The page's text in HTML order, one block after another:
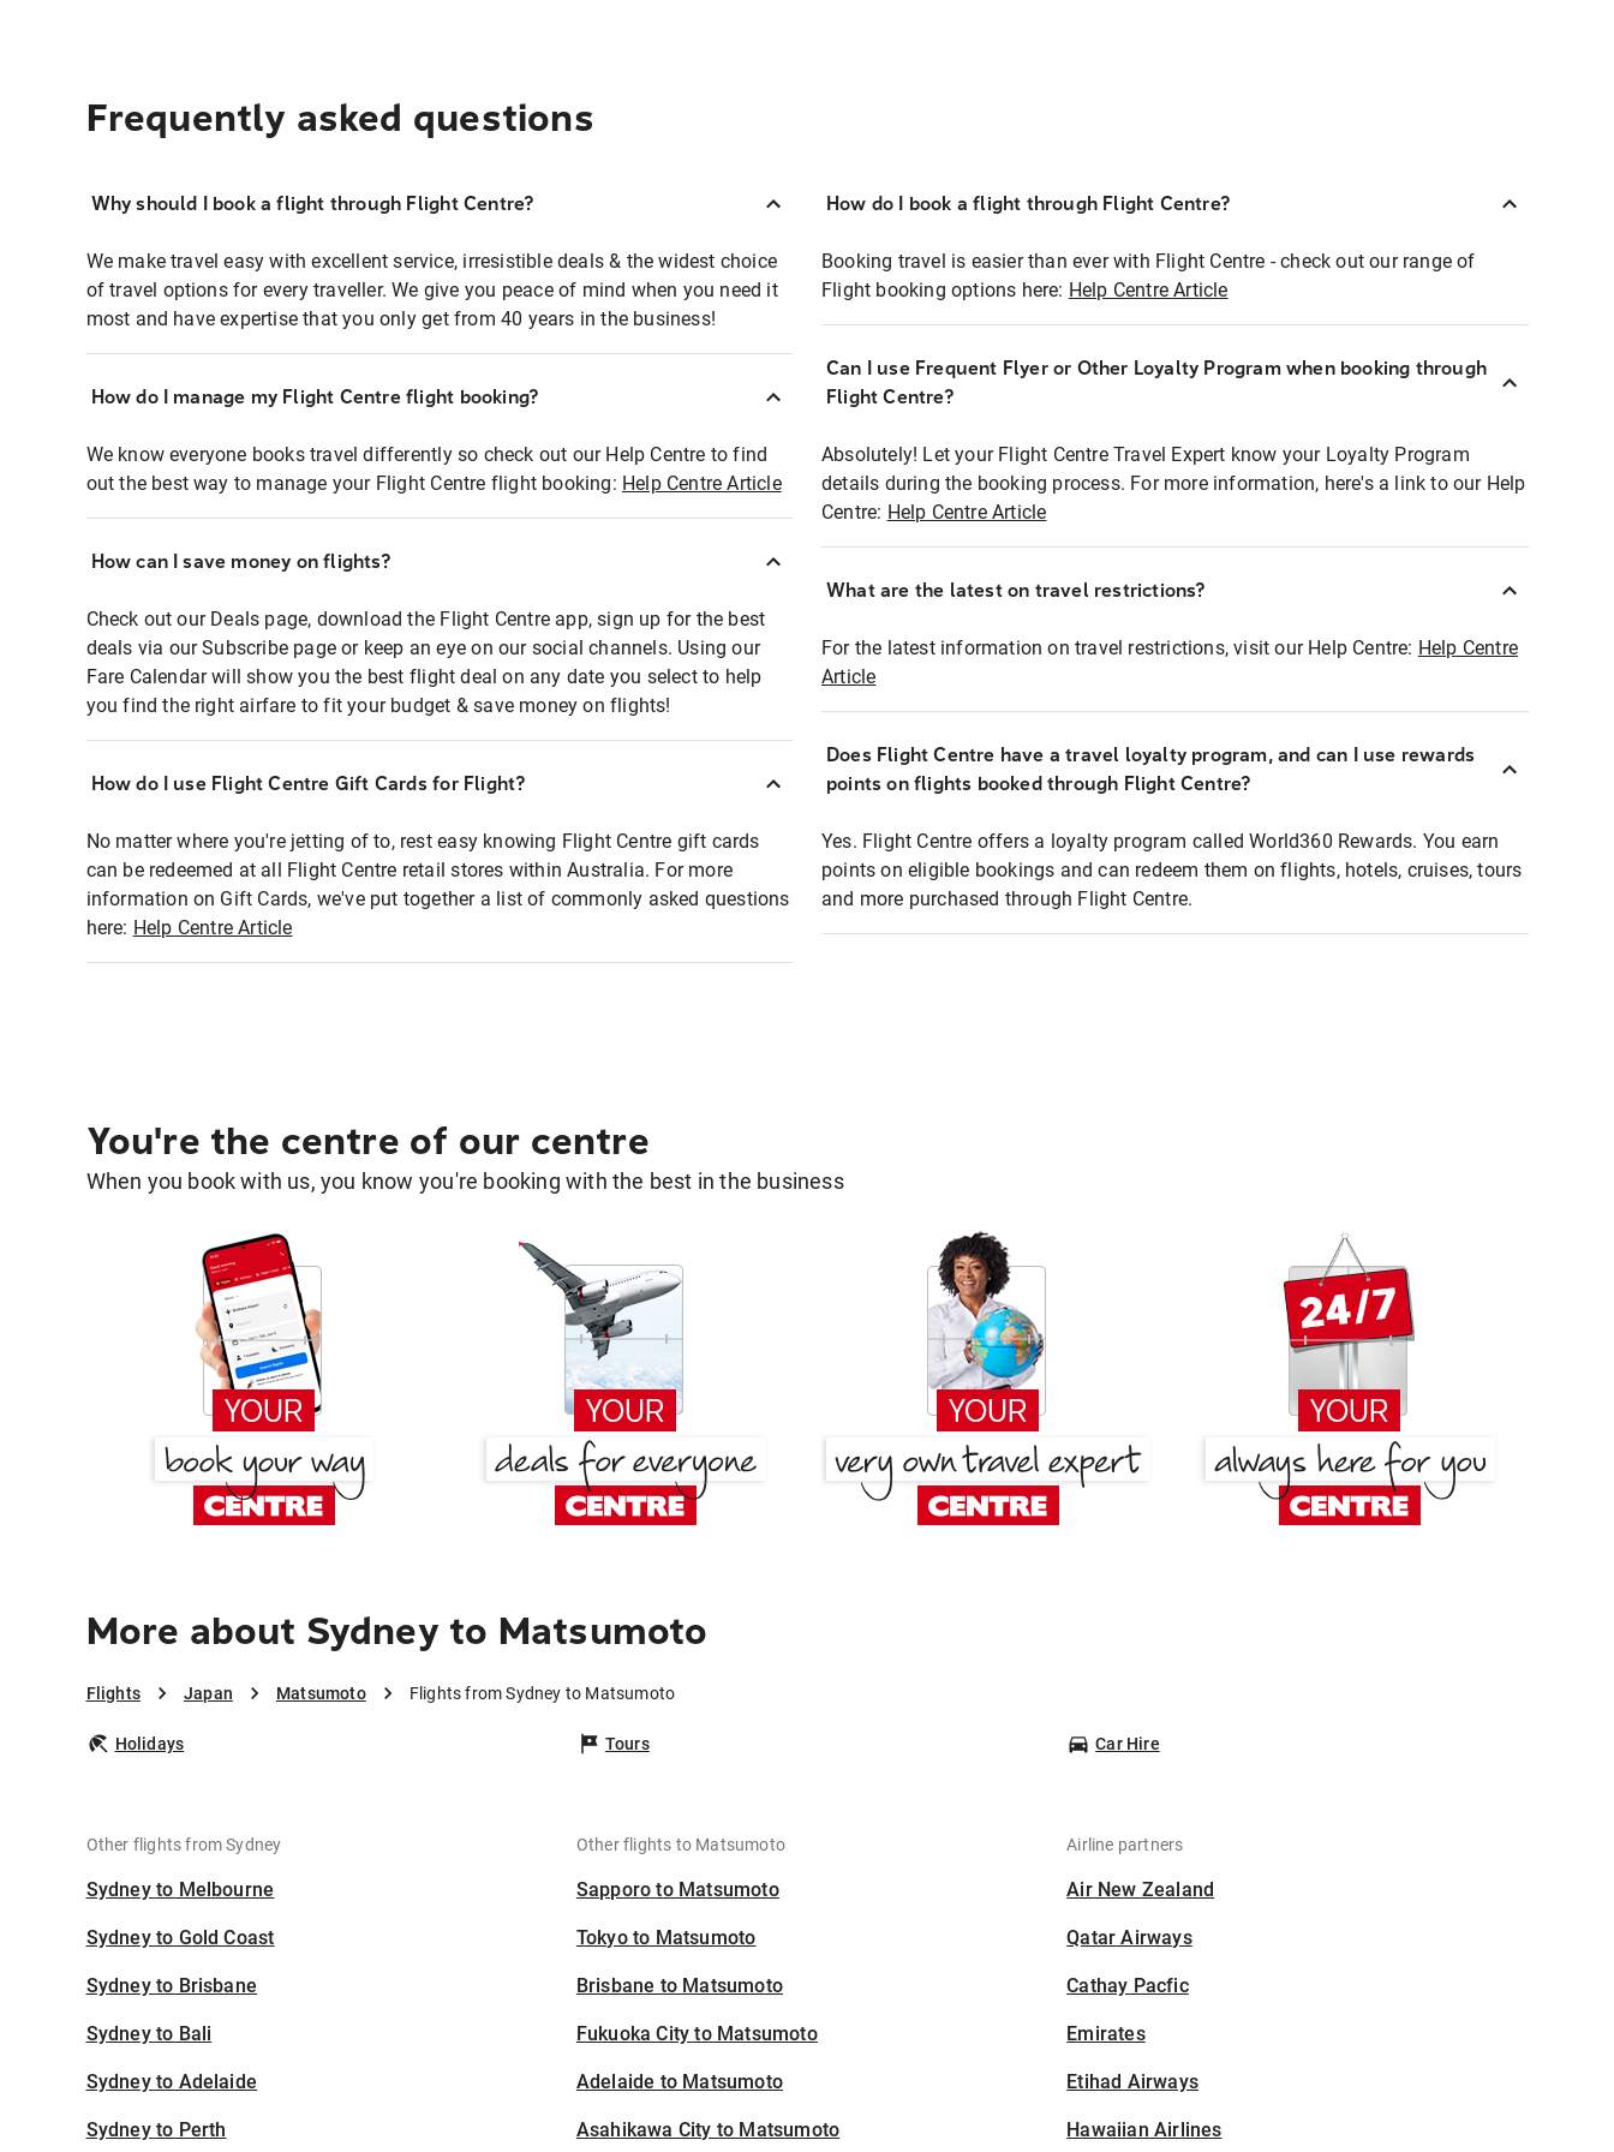
Frequently asked questions
Why should I book a flight through Flight Centre?
We make travel easy with excellent service, irresistible deals & the widest choice
of travel options for every traveller. We give you peace of mind when you need it
most and have expertise that you only get from 40 years in the business!
How do I manage my Flight Centre flight booking?
We know everyone books travel differently so check out our Help Centre to find
out the best way to manage your Flight Centre flight booking: Help Centre Article
How can I save money on flights?
Check out our Deals page, download the Flight Centre app, sign up for the best
deals via our Subscribe page or keep an eye on our social channels. Using our
Fare Calendar will show you the best flight deal on any date you select to help
you find the right airfare to fit your budget & save money on flights!
How do I use Flight Centre Gift Cards for Flight?
No matter where you're jetting of to, rest easy knowing Flight Centre gift cards
can be redeemed at all Flight Centre retail stores within Australia. For more
information on Gift Cards, we've put together a list of commonly asked questions
here: Help Centre Article
How do I book a flight through Flight Centre?
Booking travel is easier than ever with Flight Centre - check out our range of
Flight booking options here: Help Centre Article
Can I use Frequent Flyer or Other Loyalty Program when booking through
Flight Centre?
Absolutely! Let your Flight Centre Travel Expert know your Loyalty Program
details during the booking process. For more information, here's a link to our Help
Centre: Help Centre Article
What are the latest on travel restrictions?
For the latest information on travel restrictions, visit our Help Centre: Help Centre
Article
Does Flight Centre have a travel loyalty program, and can I use rewards
points on flights booked through Flight Centre?
Yes. Flight Centre offers a loyalty program called World360 Rewards. You earn
points on eligible bookings and can redeem them on flights, hotels, cruises, tours
and more purchased through Flight Centre.
You're the centre of our centre
When you book with us, you know you're booking with the best in the business
More about Sydney to Matsumoto
Flights Japan Matsumoto Flights from Sydney to Matsumoto
Holidays Tours Car Hire
Other flights from Sydney
Sydney to Melbourne
Sydney to Gold Coast
Sydney to Brisbane
Sydney to Bali
Sydney to Adelaide
Sydney to Perth
Other flights to Matsumoto
Sapporo to Matsumoto
Tokyo to Matsumoto
Brisbane to Matsumoto
Fukuoka City to Matsumoto
Adelaide to Matsumoto
Asahikawa City to Matsumoto
Airline partners
Air New Zealand
Qatar Airways
Cathay Pacfic
Emirates
Etihad Airways
Hawaiian Airlines